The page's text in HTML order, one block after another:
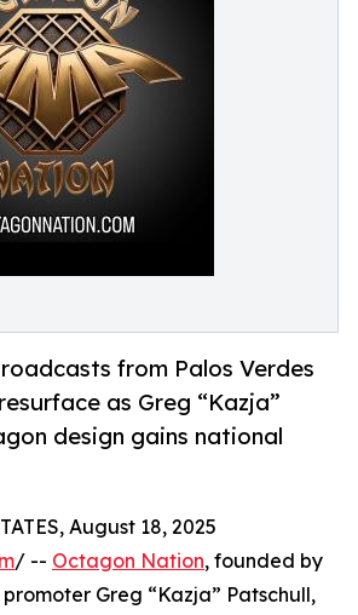
from Palos Verdes
as Greg “Kazja”
design gains national
August 18, 2025
/ -- Octagon Nation, founded by
Greg “Kazja” Patschull,